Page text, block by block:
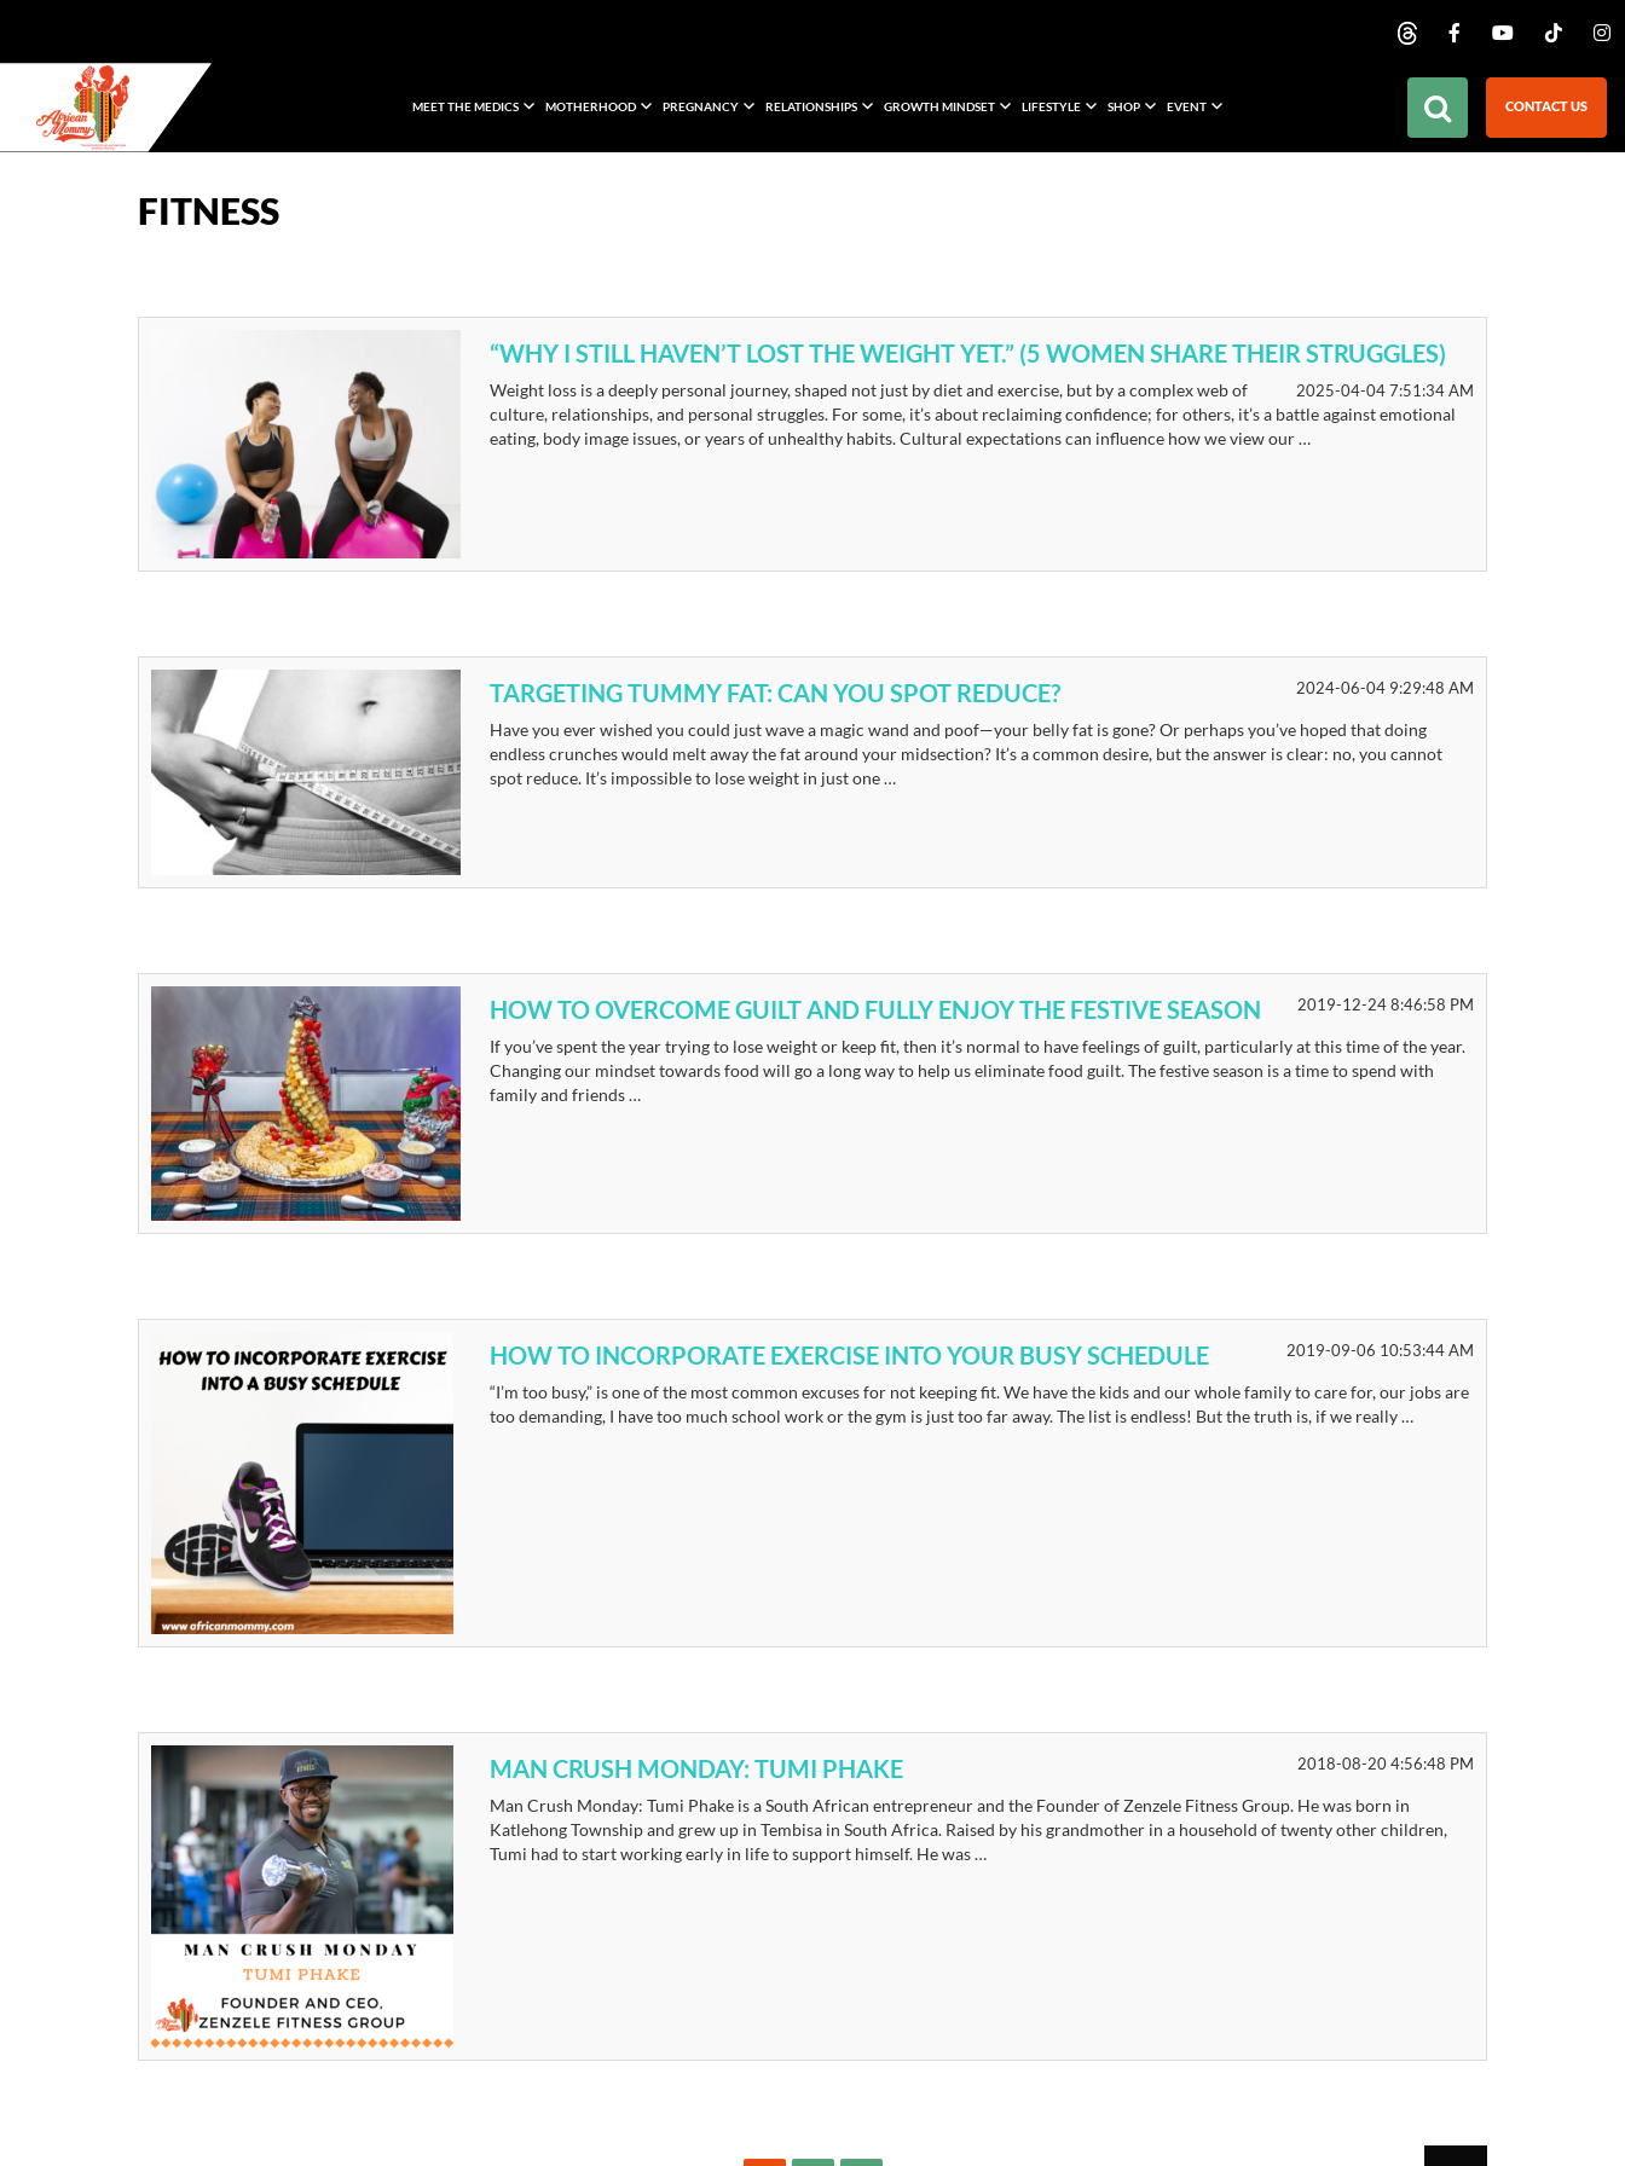
MEET THE MEDICS MOTHERHOOD PREGNANCY RELATIONSHIPS GROWTH MINDSET LIFESTYLE SHOP EVENT CONTACT US
FITNESS
“WHY I STILL HAVEN’T LOST THE WEIGHT YET.” (5 WOMEN SHARE THEIR STRUGGLES)
2025-04-04 7:51:34 AM
Weight loss is a deeply personal journey, shaped not just by diet and exercise, but by a complex web of
culture, relationships, and personal struggles. For some, it’s about reclaiming confidence; for others, it’s a battle against emotional
eating, body image issues, or years of unhealthy habits. Cultural expectations can influence how we view our …
TARGETING TUMMY FAT: CAN YOU SPOT REDUCE? 2024-06-04 9:29:48 AM
Have you ever wished you could just wave a magic wand and poof—your belly fat is gone? Or perhaps you’ve hoped that doing
endless crunches would melt away the fat around your midsection? It’s a common desire, but the answer is clear: no, you cannot
spot reduce. It’s impossible to lose weight in just one …
HOW TO OVERCOME GUILT AND FULLY ENJOY THE FESTIVE SEASON 2019-12-24 8:46:58 PM
If you’ve spent the year trying to lose weight or keep fit, then it’s normal to have feelings of guilt, particularly at this time of the year.
Changing our mindset towards food will go a long way to help us eliminate food guilt. The festive season is a time to spend with
family and friends …
HOW TO INCORPORATE EXERCISE INTO YOUR BUSY SCHEDULE 2019-09-06 10:53:44 AM
“I’m too busy,” is one of the most common excuses for not keeping fit. We have the kids and our whole family to care for, our jobs are
too demanding, I have too much school work or the gym is just too far away. The list is endless! But the truth is, if we really …
MAN CRUSH MONDAY: TUMI PHAKE 2018-08-20 4:56:48 PM
Man Crush Monday: Tumi Phake is a South African entrepreneur and the Founder of Zenzele Fitness Group. He was born in
Katlehong Township and grew up in Tembisa in South Africa. Raised by his grandmother in a household of twenty other children,
Tumi had to start working early in life to support himself. He was …